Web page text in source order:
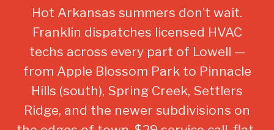
Hot Arkansas summers don’t wait.
Franklin dispatches licensed HVAC
techs across every part of Lowell —
from Apple Blossom Park to Pinnacle
Hills (south), Spring Creek, Settlers
Ridge, and the newer subdivisions on